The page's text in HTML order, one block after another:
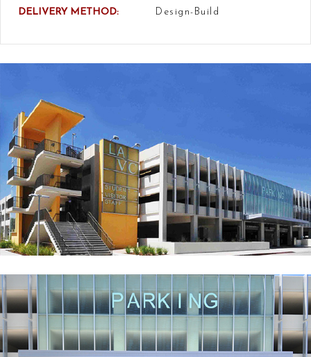
DELIVERY METHOD:
Design-Build